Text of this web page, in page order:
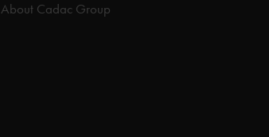
About Cadac Group